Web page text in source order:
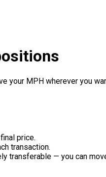
your MPH wherever you
price.
transaction.
transferable — you can